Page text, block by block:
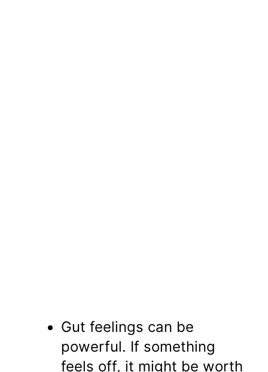
Gut feelings can be
powerful. If something
feels off, it might be worth